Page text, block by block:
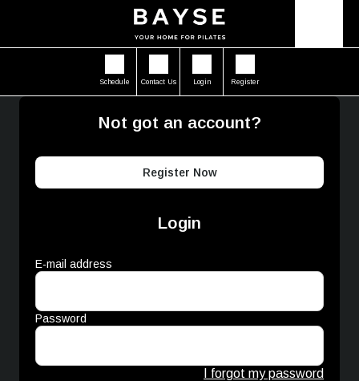
Schedule Contact Us Login Register
Not got an account?
Register Now
Login
E-mail address
Password
I forgot my password